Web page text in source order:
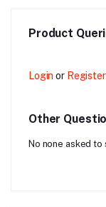
Product
Login or Register
Other
No none asked